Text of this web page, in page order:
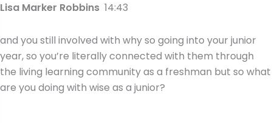
Lisa Marker Robbins 14:43
and you still involved with why so going into your junior
year, so you’re literally connected with them through
the living learning community as a freshman but so what
are you doing with wise as a junior?